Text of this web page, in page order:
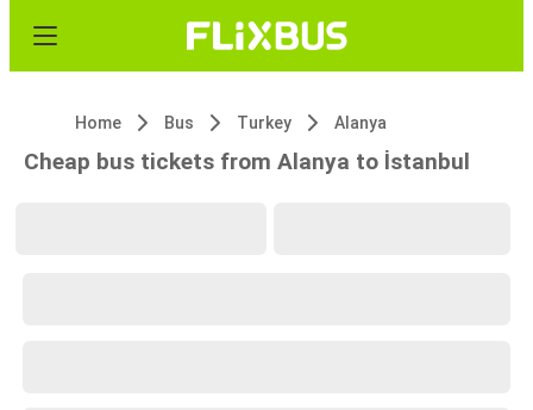
Home Bus Turkey Alanya
Cheap bus tickets from Alanya to İstanbul